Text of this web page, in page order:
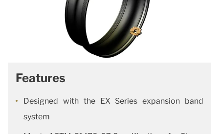
Features
Designed with the EX Series expansion band
system